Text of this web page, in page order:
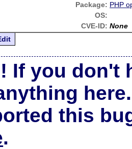
Package: PHP
OS:
CVE-ID: None
If you don't
here.
this
.